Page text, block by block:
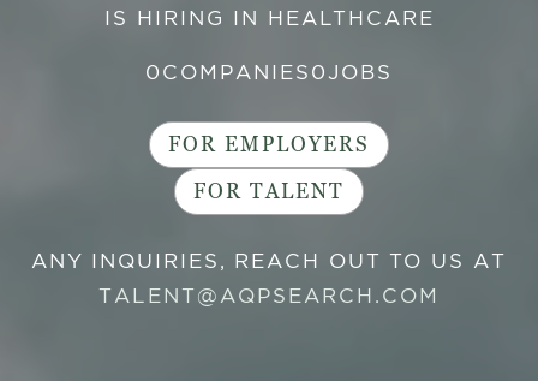
IS HIRING IN HEALTHCARE
0 COMPANIES 0 JOBS
FOR EMPLOYERS
FOR TALENT
ANY INQUIRIES, REACH OUT TO US AT
TALENT@AQPSEARCH.COM